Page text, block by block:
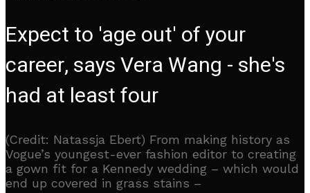
Expect to 'age out' of your
career, says Vera Wang - she's
had at least four
(Credit: Natassja Ebert) From making history as
Vogue’s youngest-ever fashion editor to creating
a gown fit for a Kennedy wedding – which would
end up covered in grass stains –